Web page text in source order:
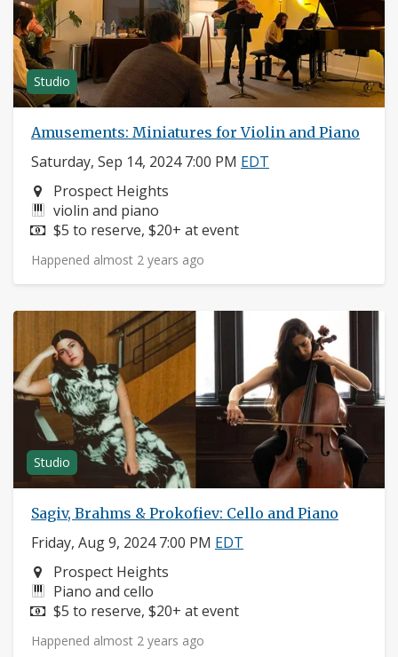
Studio
Amusements: Miniatures for Violin and Piano
Saturday, Sep 14, 2024 7:00 PM EDT
Neighborhood:
Prospect Heights
Instruments:
violin and piano
Price:
$5 to reserve, $20+ at event
Happened almost 2 years ago
Studio
Sagiv, Brahms & Prokofiev: Cello and Piano
Friday, Aug 9, 2024 7:00 PM EDT
Neighborhood:
Prospect Heights
Instruments:
Piano and cello
Price:
$5 to reserve, $20+ at event
Happened almost 2 years ago